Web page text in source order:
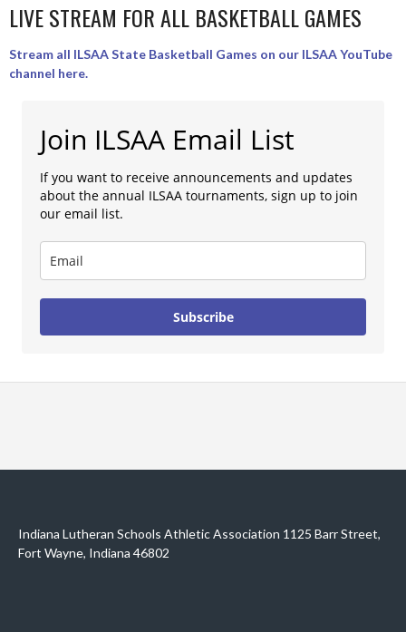
LIVE STREAM FOR ALL BASKETBALL GAMES
Stream all ILSAA State Basketball Games on our ILSAA YouTube
channel here.
Join ILSAA Email List
If you want to receive announcements and updates
about the annual ILSAA tournaments, sign up to join
our email list.
Subscribe
Indiana Lutheran Schools Athletic Association 1125 Barr Street,
Fort Wayne, Indiana 46802